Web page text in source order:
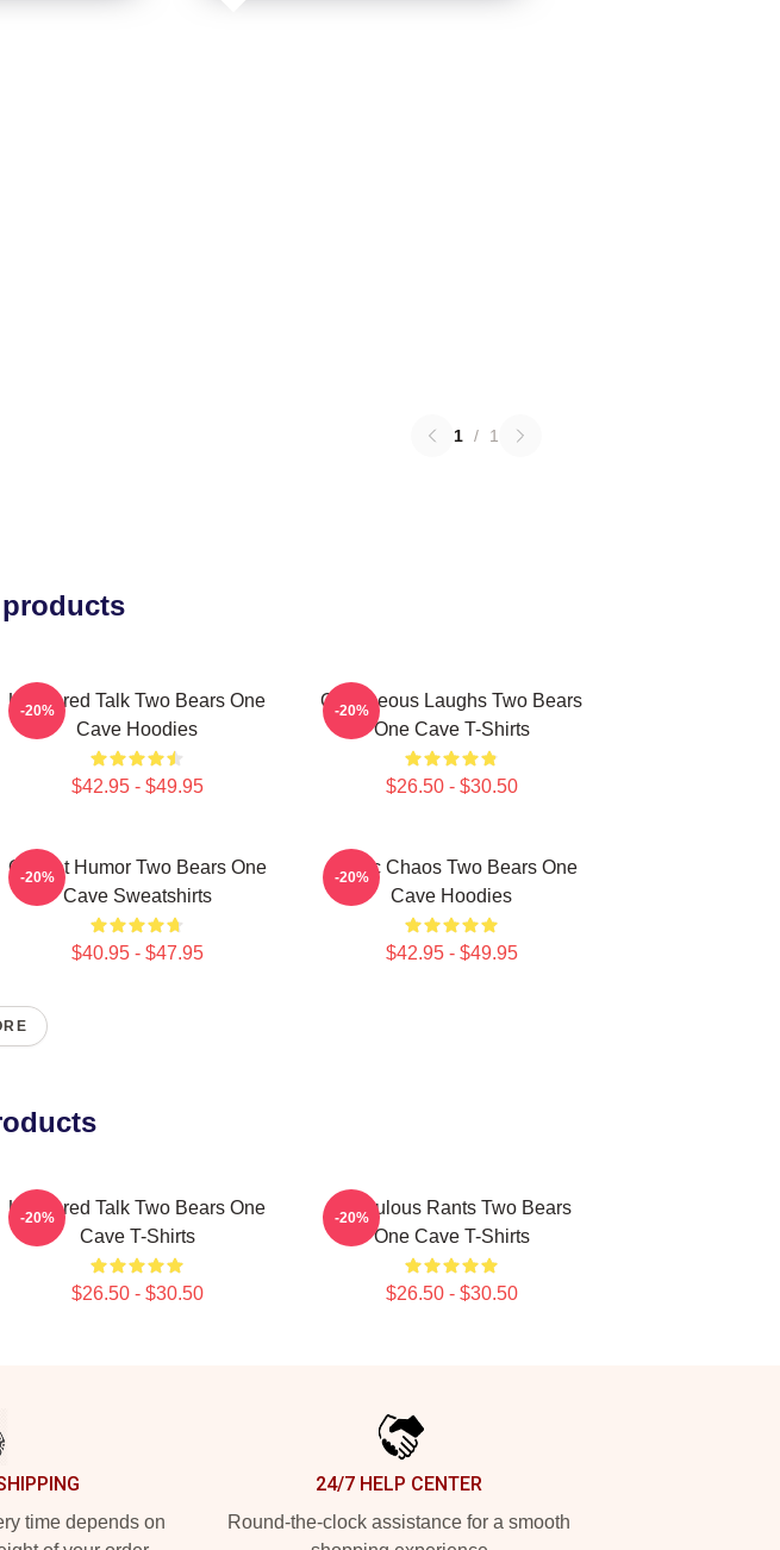
1 / 1
Unfiltered Talk Two Bears One
Cave Hoodies
$42.95 - $49.95
-20%
Outrageous Laughs Two Bears
One Cave T-Shirts
$26.50 - $30.50
-20%
Offbeat Humor Two Bears One
Cave Sweatshirts
$40.95 - $47.95
-20%
Comic Chaos Two Bears One
Cave Hoodies
$42.95 - $49.95
-20%
Unfiltered Talk Two Bears One
Cave T-Shirts
$26.50 - $30.50
-20%
Ridiculous Rants Two Bears
One Cave T-Shirts
$26.50 - $30.50
-20%
time depends on
24/7 HELP CENTER
Round-the-clock assistance for a smooth